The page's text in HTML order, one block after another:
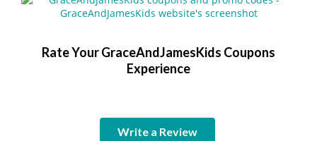
Rate Your GraceAndJamesKids Coupons
Experience
Write a Review